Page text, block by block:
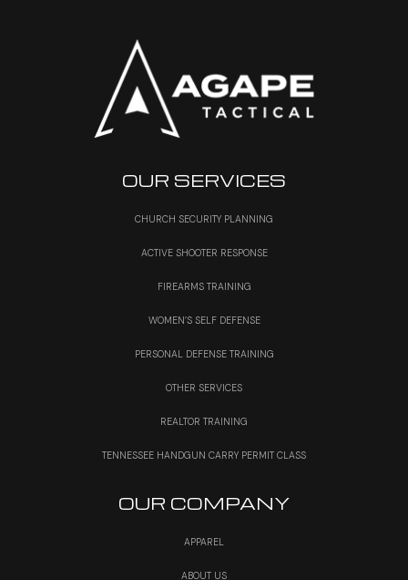
OUR SERVICES
CHURCH SECURITY PLANNING
ACTIVE SHOOTER RESPONSE
FIREARMS TRAINING
WOMEN’S SELF DEFENSE
PERSONAL DEFENSE TRAINING
OTHER SERVICES
REALTOR TRAINING
TENNESSEE HANDGUN CARRY PERMIT CLASS
OUR COMPANY
APPAREL
ABOUT US